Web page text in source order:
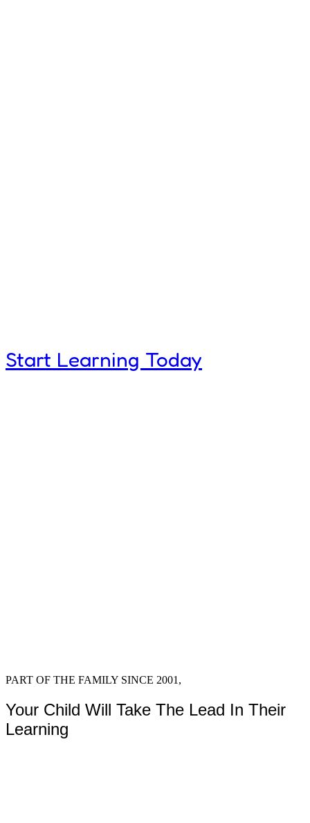
Start Learning Today
Program
PART OF THE FAMILY SINCE 2001,
Your Child Will Take The Lead In Their
Learning